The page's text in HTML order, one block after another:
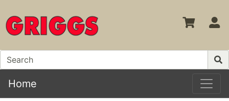
Home